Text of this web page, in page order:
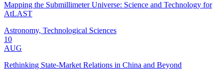
Mapping the Submillimeter Universe: Science and Technology for
AtLAST
Astronomy, Technological Sciences
10
AUG
Rethinking State-Market Relations in China and Beyond